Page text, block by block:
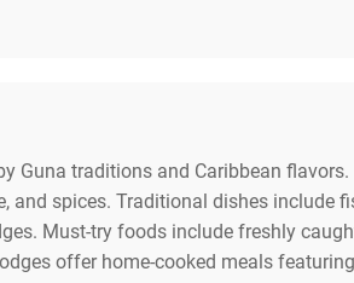
Guna traditions and Caribbean
and spices. Traditional dishes
Must-try foods include freshly
offer home-cooked meals